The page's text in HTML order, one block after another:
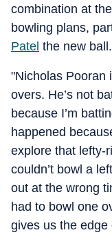
combination at
bowling plans,
Patel the new ball.
"Nicholas Pooran
overs. He’s not
because I’m
happened
explore that lefty-
couldn’t bowl a
out at the wrong
had to bowl one
gives us the edge